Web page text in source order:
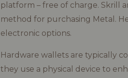
platform – free of charge. Skrill
method for purchasing Metal.
electronic options.
Hardware wallets are typically
they use a physical device to